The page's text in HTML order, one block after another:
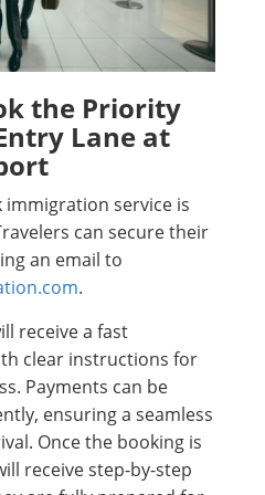
the Priority
Lane at
service is
can secure their
an email to
.
receive a fast
clear instructions for
Payments can be
ensuring a seamless
Once the booking is
receive step-by-step